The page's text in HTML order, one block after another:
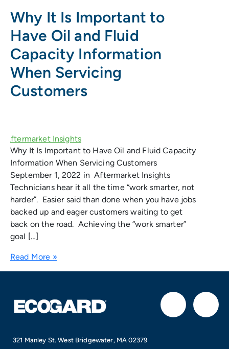
Why It Is Important to
Have Oil and Fluid
Capacity Information
When Servicing
Customers
Why It Is Important to Have Oil and Fluid Capacity
Information When Servicing Customers
September 1, 2022 in Aftermarket Insights
Technicians hear it all the time “work smarter, not
harder”. Easier said than done when you have jobs
backed up and eager customers waiting to get
back on the road. Achieving the “work smarter”
goal […]
Read More »
F
I
321 Manley St. West Bridgewater, MA 02379